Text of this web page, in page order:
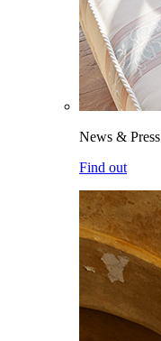
News & Press
Find out